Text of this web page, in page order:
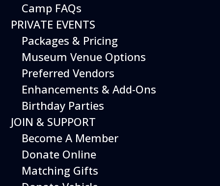
12
August
Happy Birds
Time 11:00 am - 2:00 pm
Performing birds dazzle with their intelligence and
skills and their singular ability to inspire dreams of
Camp FAQs
PRIVATE EVENTS
Packages & Pricing
Museum Venue Options
Preferred Vendors
Enhancements & Add-Ons
Birthday Parties
JOIN & SUPPORT
Become A Member
Donate Online
Matching Gifts